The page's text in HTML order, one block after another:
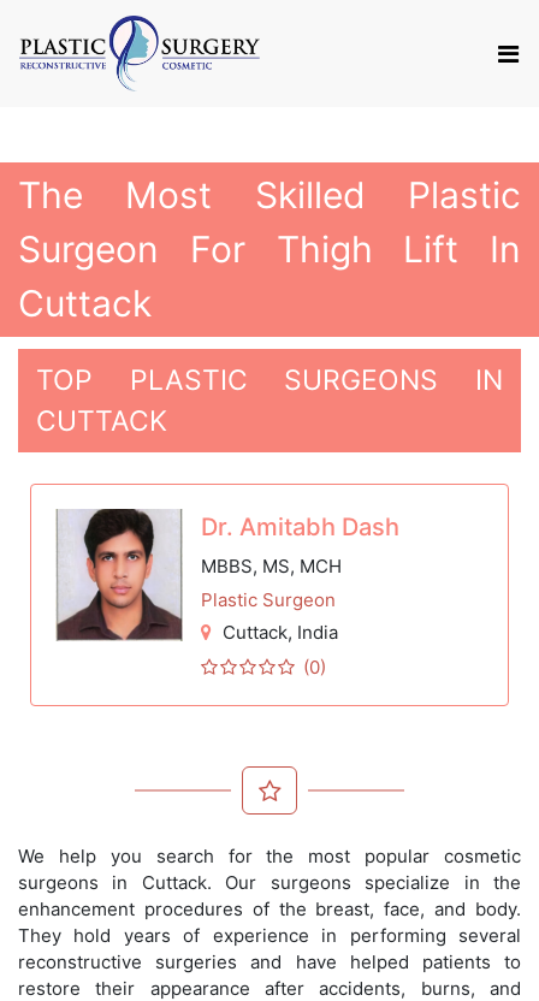
The Most Skilled Plastic
Surgeon For Thigh Lift In
Cuttack
TOP PLASTIC SURGEONS IN
CUTTACK
Dr. Amitabh Dash
MBBS, MS, MCH
Plastic Surgeon
Cuttack, India
(0)
We help you search for the most popular cosmetic
surgeons in Cuttack. Our surgeons specialize in the
enhancement procedures of the breast, face, and body.
They hold years of experience in performing several
reconstructive surgeries and have helped patients to
restore their appearance after accidents, burns, and